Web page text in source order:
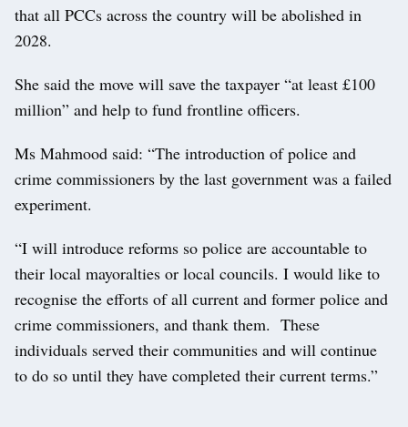
that all PCCs across the country will be abolished in
2028.
She said the move will save the taxpayer “at least £100
million” and help to fund frontline officers.
Ms Mahmood said: “The introduction of police and
crime commissioners by the last government was a failed
experiment.
“I will introduce reforms so police are accountable to
their local mayoralties or local councils. I would like to
recognise the efforts of all current and former police and
crime commissioners, and thank them. These
individuals served their communities and will continue
to do so until they have completed their current terms.”